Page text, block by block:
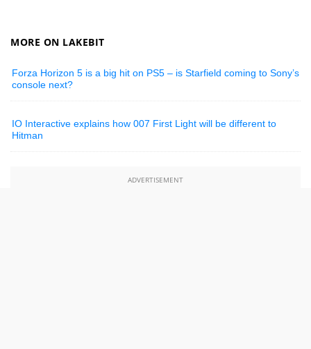
MORE ON LAKEBIT
Forza Horizon 5 is a big hit on PS5 – is Starfield coming to Sony’s
console next?
IO Interactive explains how 007 First Light will be different to
Hitman
ADVERTISEMENT